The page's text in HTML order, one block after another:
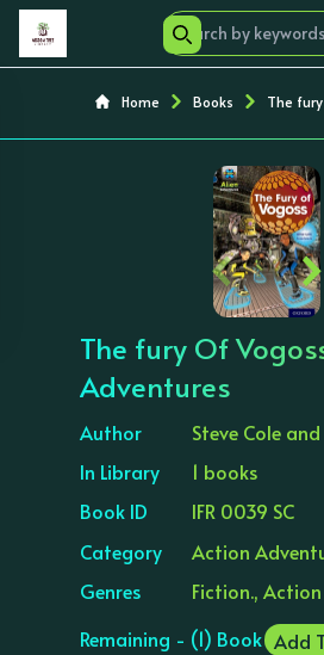
Home Books The
‹ ›
The fury Of
Adventures
Author
Steve Cole
In Library
1 books
Book ID
IFR 0039 SC
Category
Action
Genres
Fiction.,
Remaining - (1) Book